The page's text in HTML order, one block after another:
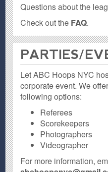
Questions about the
Check out the FAQ.
PARTIES /
Let ABC Hoops NYC
corporate event. We
following options:
Referees
Scorekeepers
Photographers
Videographer
For more information,